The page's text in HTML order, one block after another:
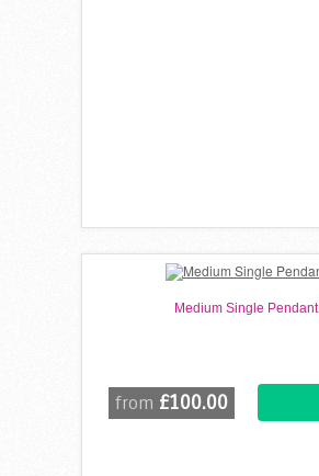
Medium Single Pendant
from £100.00